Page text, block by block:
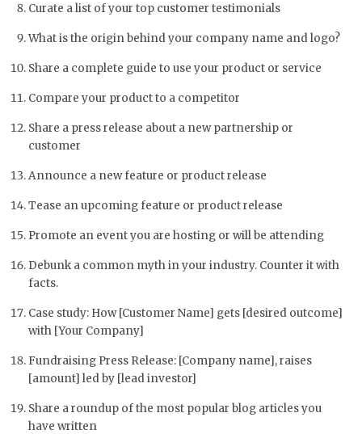
Curate a list of your top customer testimonials
What is the origin behind your company name and logo?
Share a complete guide to use your product or service
Compare your product to a competitor
Share a press release about a new partnership or
customer
Announce a new feature or product release
Tease an upcoming feature or product release
Promote an event you are hosting or will be attending
Debunk a common myth in your industry. Counter it with
facts.
Case study: How [Customer Name] gets [desired outcome]
with [Your Company]
Fundraising Press Release: [Company name], raises
[amount] led by [lead investor]
Share a roundup of the most popular blog articles you
have written